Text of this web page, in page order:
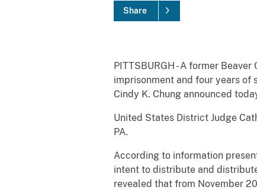
Share
PITTSBURGH - A former
imprisonment and four years of
Cindy K. Chung announced
United States District Judge
PA.
According to information
intent to distribute and
revealed that from November